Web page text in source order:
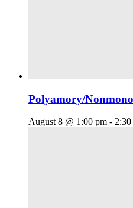
Polyamory/
August 8 @ 1:00 pm -